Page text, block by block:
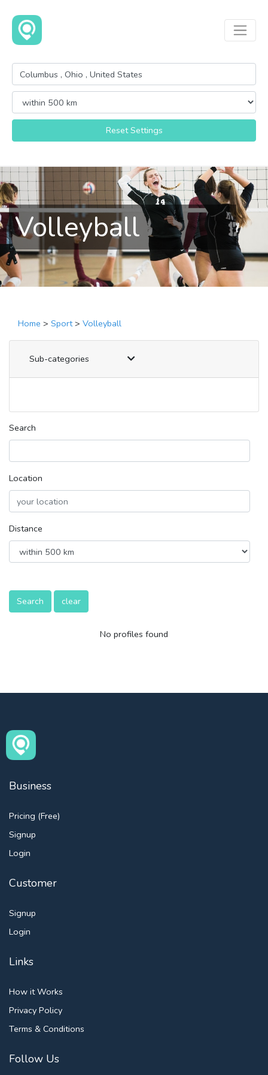
Reset Settings
Volleyball
Home > Sport > Volleyball
Sub-categories
Search
Location
Distance
Search clear
No profiles found
Business
Pricing (Free)
Signup
Login
Customer
Signup
Login
Links
How it Works
Privacy Policy
Terms & Conditions
Follow Us